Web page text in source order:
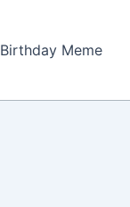
Birthday Meme